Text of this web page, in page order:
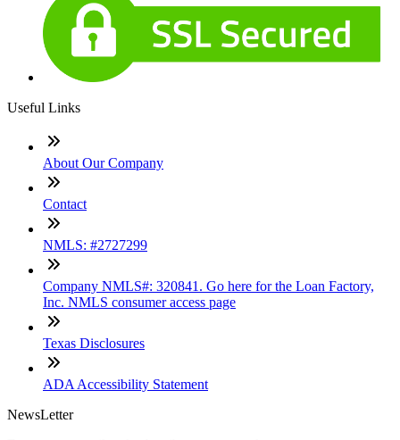
Useful Links
About Our Company
Contact
NMLS: #2727299
Company NMLS#: 320841. Go here for the Loan Factory,
Inc. NMLS consumer access page
Texas Disclosures
ADA Accessibility Statement
NewsLetter